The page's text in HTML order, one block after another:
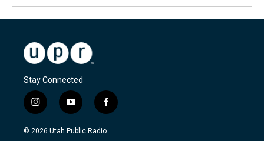
Stay Connected
i
n
s
y
o
u
f
a
c
© 2026 Utah Public Radio